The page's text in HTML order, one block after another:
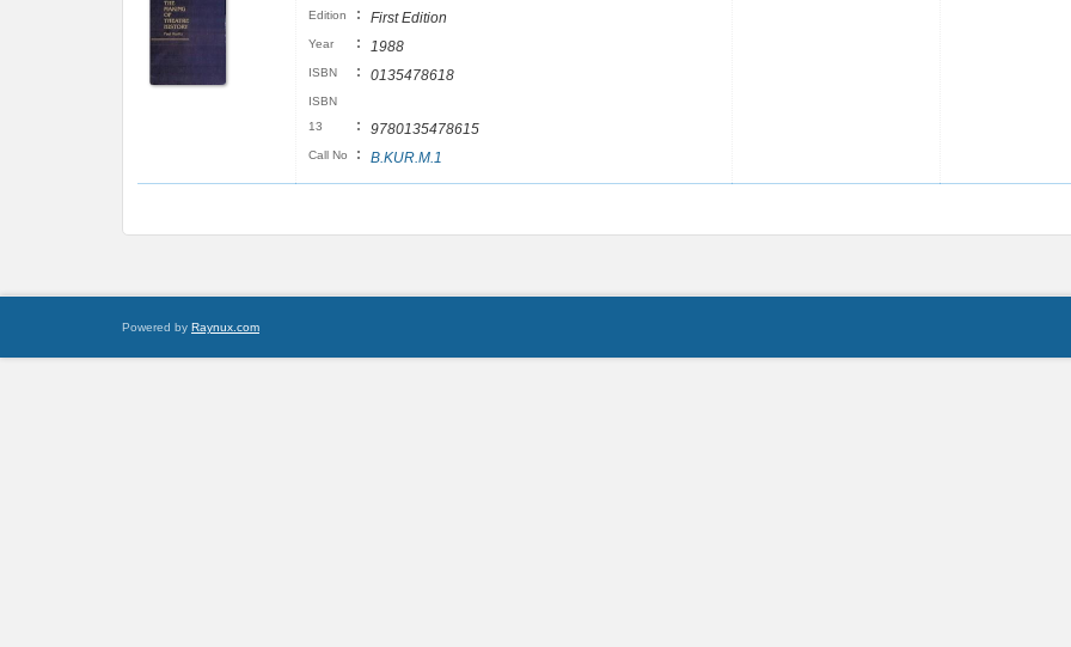
Edition : First Edition
Year : 1988
ISBN : 0135478618
ISBN
13
: 9780135478615
Call No : B.KUR.M.1
Powered by Raynux.com